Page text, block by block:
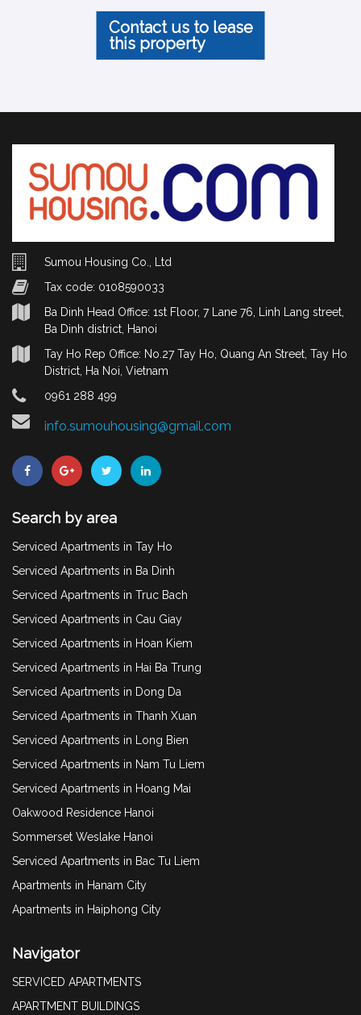
Contact us to lease
this property
Sumou Housing Co., Ltd
Tax code: 0108590033
Ba Dinh Head Office: 1st Floor, 7 Lane 76, Linh Lang street,
Ba Dinh district, Hanoi
Tay Ho Rep Office: No.27 Tay Ho, Quang An Street, Tay Ho
District, Ha Noi, Vietnam
0961 288 499
info.sumouhousing@gmail.com
Search by area
Serviced Apartments in Tay Ho
Serviced Apartments in Ba Dinh
Serviced Apartments in Truc Bach
Serviced Apartments in Cau Giay
Serviced Apartments in Hoan Kiem
Serviced Apartments in Hai Ba Trung
Serviced Apartments in Dong Da
Serviced Apartments in Thanh Xuan
Serviced Apartments in Long Bien
Serviced Apartments in Nam Tu Liem
Serviced Apartments in Hoang Mai
Oakwood Residence Hanoi
Sommerset Weslake Hanoi
Serviced Apartments in Bac Tu Liem
Apartments in Hanam City
Apartments in Haiphong City
Navigator
SERVICED APARTMENTS
APARTMENT BUILDINGS